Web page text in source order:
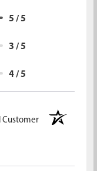
5 / 5
3 / 5
4 / 5
Customer